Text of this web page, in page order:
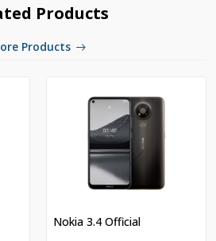
Products
Products
Nokia 3.4 Official